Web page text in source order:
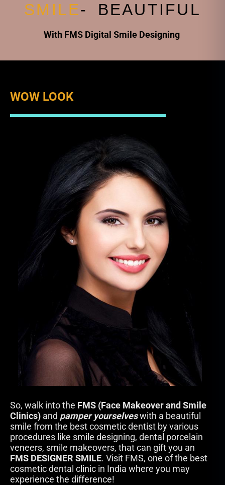
WOW LOOK
So, walk into the FMS (Face Makeover and Smile
Clinics) and pamper yourselveswith a beautiful
smile from the best cosmetic dentist by various
procedures like smile designing, dental porcelain
veneers, smile makeovers, that can gift you an
FMS DESIGNER SMILE. Visit FMS, one of the best
cosmetic dental clinic in India where you may
experience the difference!
SM I LE- BEAUTI FU L
With FMS Digital Smile Designing